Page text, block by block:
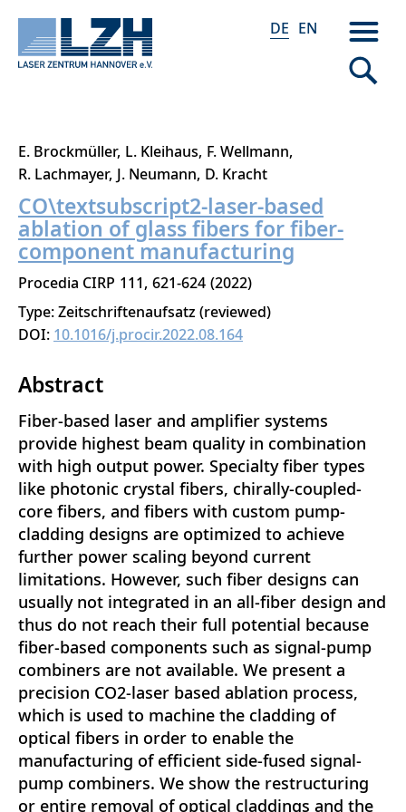
Direkt
zum
Inhalt
DE EN
E. Brockmüller L. Kleihaus F. Wellmann
R. Lachmayer J. Neumann D. Kracht
CO\textsubscript2-laser-based
ablation of glass fibers for fiber-
component manufacturing
Procedia CIRP 111 621-624 2022
Type: Zeitschriftenaufsatz (reviewed)
DOI: 10.1016/j.procir.2022.08.164
Abstract
Fiber-based laser and amplifier systems
provide highest beam quality in combination
with high output power. Specialty fiber types
like photonic crystal fibers, chirally-coupled-
core fibers, and fibers with custom pump-
cladding designs are optimized to achieve
further power scaling beyond current
limitations. However, such fiber designs can
usually not integrated in an all-fiber design and
thus do not reach their full potential because
fiber-based components such as signal-pump
combiners are not available. We present a
precision CO2-laser based ablation process,
which is used to machine the cladding of
optical fibers in order to enable the
manufacturing of efficient side-fused signal-
pump combiners. We show the restructuring
or entire removal of optical claddings and the